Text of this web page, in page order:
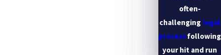
often-
challenging legal
process following
your hit and run